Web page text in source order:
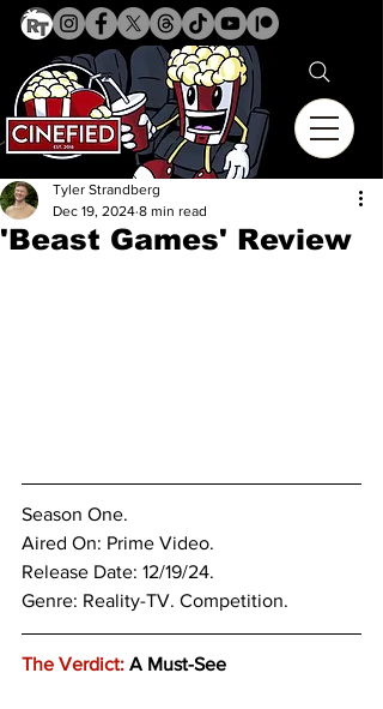
'Beast Games' Review
Tyler Strandberg
Dec 19, 2024 8 min read
Season One.
Aired On: Prime Video.
Release Date: 12/19/24.
Genre: Reality-TV. Competition.
The Verdict: A Must-See